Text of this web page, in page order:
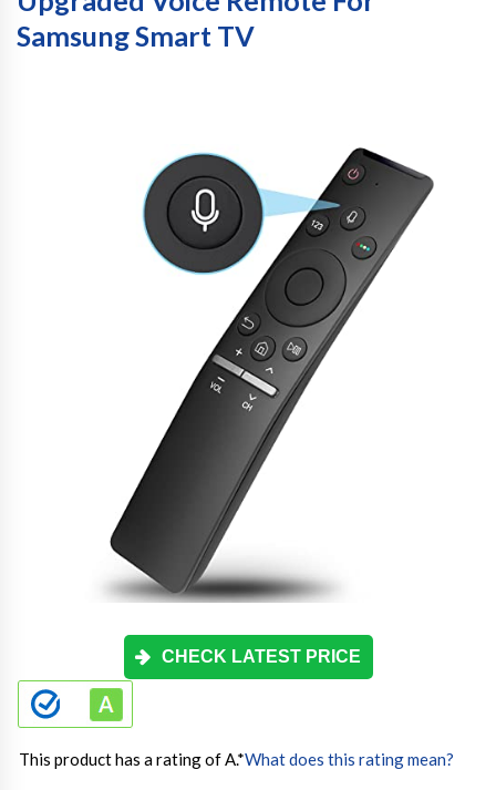
Samsung Smart TV
CHECK LATEST PRICE
This product has a rating of A.*What does this rating mean?